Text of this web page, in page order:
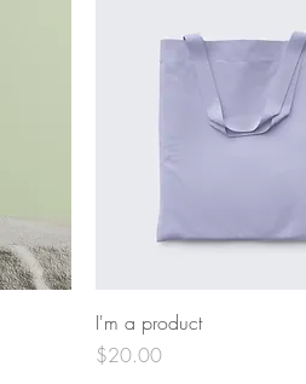
I'm a product
Price
$20.00